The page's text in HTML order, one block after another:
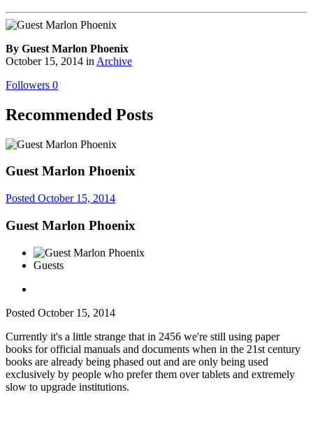
By Guest Marlon Phoenix
October 15, 2014 in Archive
Followers 0
Recommended Posts
Guest Marlon Phoenix
Posted October 15, 2014
Guest Marlon Phoenix
Guests
Posted October 15, 2014
Currently it's a little strange that in 2456 we're still using paper
books for official manuals and documents when in the 21st century
books are already being phased out and are only being used
exclusively by people who prefer them over tablets and extremely
slow to upgrade institutions.